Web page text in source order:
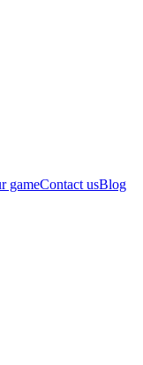
gameContact usBlog